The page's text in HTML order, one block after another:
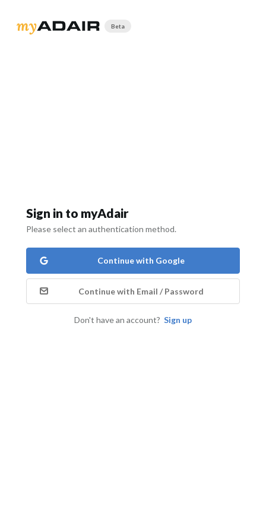
Beta
Sign in to myAdair
Please select an authentication method.
Continue with Google
Continue with Email / Password
Don't have an account? Sign up